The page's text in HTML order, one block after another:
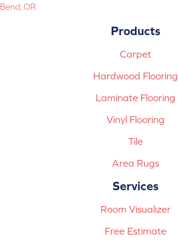
Bend, OR
Products
Carpet
Hardwood Flooring
Laminate Flooring
Vinyl Flooring
Tile
Area Rugs
Services
Room Visualizer
Free Estimate